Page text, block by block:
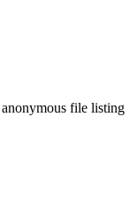
file listing